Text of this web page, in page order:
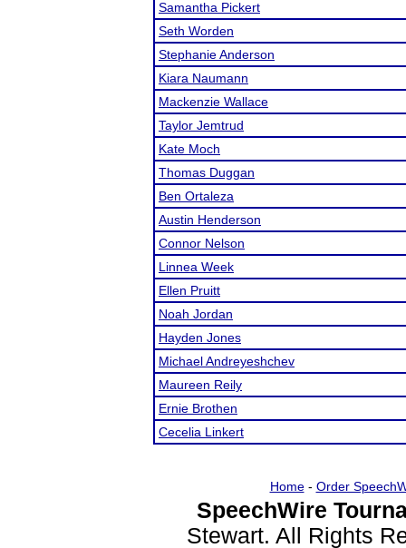
Samantha Pickert
Seth Worden
Stephanie Anderson
Kiara Naumann
Mackenzie Wallace
Taylor Jemtrud
Kate Moch
Thomas Duggan
Ben Ortaleza
Austin Henderson
Connor Nelson
Linnea Week
Ellen Pruitt
Noah Jordan
Hayden Jones
Michael Andreyeshchev
Maureen Reily
Ernie Brothen
Cecelia Linkert
Home- Order
SpeechWire
Stewart. All Rights